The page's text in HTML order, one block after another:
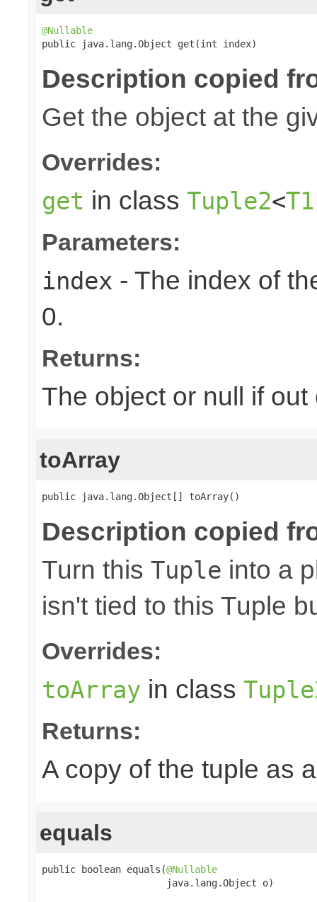
@Nullable
public java.lang.Object get(int index)
Description copied
Get the object at the
Overrides:
get in class Tuple2<T1
Parameters:
index - The index of
0.
Returns:
The object or null if out
toArray
public java.lang.Object[] toArray()
Description copied
Turn this Tuple into a
isn't tied to this Tuple
Overrides:
toArray in class
Returns:
A copy of the tuple as
equals
public boolean equals(@Nullable
                      java.lang.Object o)